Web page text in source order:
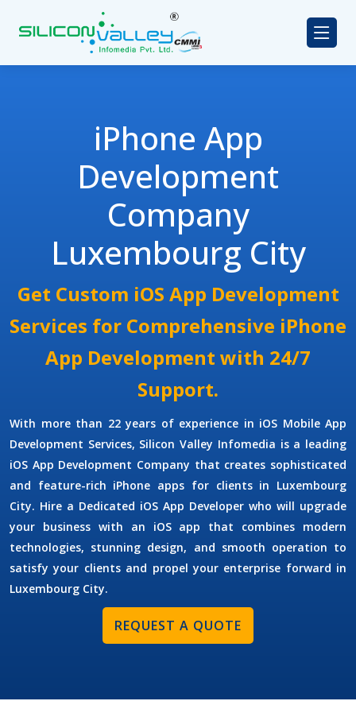
iPhone App
Development
Company
Luxembourg City
Get Custom iOS App Development
Services for Comprehensive iPhone
App Development with 24/7
Support.
With more than 22 years of experience in iOS Mobile App
Development Services, Silicon Valley Infomedia is a leading
iOS App Development Company that creates sophisticated
and feature-rich iPhone apps for clients in Luxembourg
City. Hire a Dedicated iOS App Developer who will upgrade
your business with an iOS app that combines modern
technologies, stunning design, and smooth operation to
satisfy your clients and propel your enterprise forward in
Luxembourg City.
REQUEST A QUOTE